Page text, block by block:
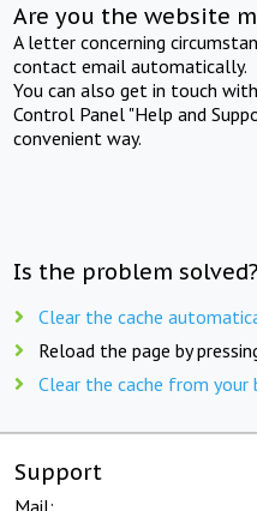
Are you the website
A letter concerning
contact email automatically.
You can also get in touch
Control Panel "Help and
convenient way.
Is the problem
Clear the cache
Reload the page by
Clear the cache from your
Support
Mail: